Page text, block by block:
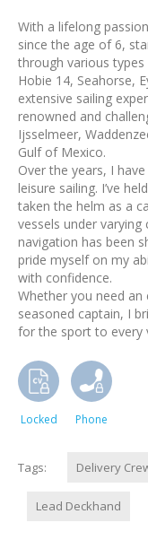
With a lifelong
since the age of 6,
through various
Hobie 14, Seahorse,
extensive sailing
renowned and
Ijsselmeer,
Gulf of Mexico.
Over the years, I
leisure sailing. I’ve
taken the helm as a
vessels under
navigation has been
pride myself on my
with confidence.
Whether you need
seasoned captain, I
for the sport to every
Locked Phone
Tags: Delivery
Lead Deckhand